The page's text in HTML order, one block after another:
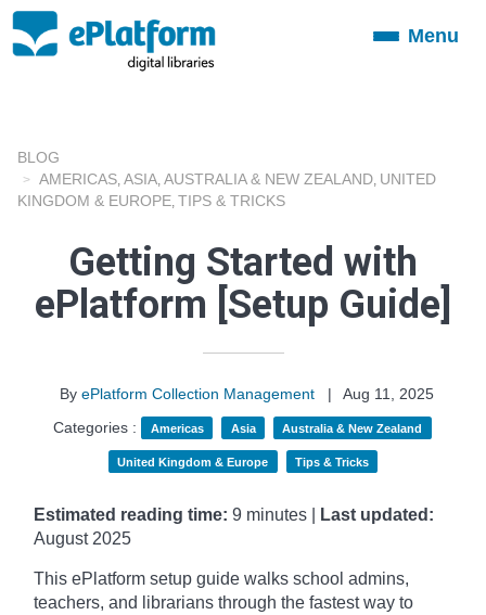
ToggleMenu
BLOG
AMERICAS ASIA AUSTRALIA & NEW ZEALAND UNITED
KINGDOM & EUROPE TIPS & TRICKS
Getting Started with
ePlatform [Setup Guide]
By ePlatform Collection Management |
Aug 11, 2025
Categories :
Americas Asia Australia & New Zealand
United Kingdom & Europe Tips & Tricks
Estimated reading time: 9 minutes |
Last updated:
August 2025
This ePlatform setup guide walks school admins,
teachers, and librarians through the fastest way to